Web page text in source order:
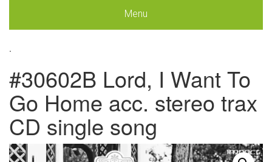
Menu
.
#30602B Lord, I Want To
Go Home acc. stereo trax
CD single song